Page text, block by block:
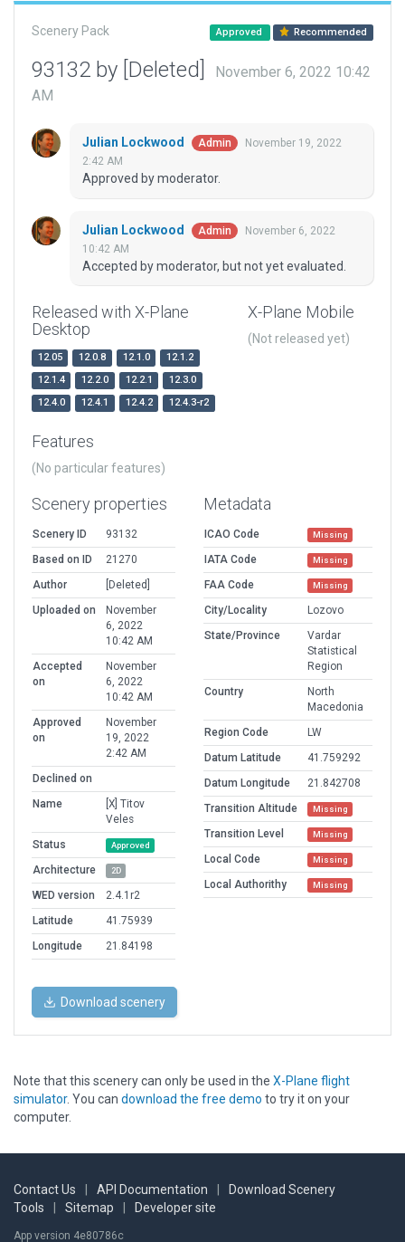
Scenery Pack Approved Recommended
93132 by [Deleted]
November 6, 2022 10:42
AM
Julian Lockwood Admin
November 19, 2022
2:42 AM
Approved by moderator.
Julian Lockwood Admin
November 6, 2022
10:42 AM
Accepted by moderator, but not yet evaluated.
Released with X-Plane
Desktop
12.05 12.0.8 12.1.0
12.1.2
12.1.4
12.2.0 12.2.1
12.3.0
12.4.0
12.4.1 12.4.2 12.4.3-r2
X-Plane Mobile
(Not released yet)
Features
(No particular features)
Scenery properties
Scenery ID
93132
Based on ID
21270
Author
[Deleted]
Uploaded on
November
6, 2022
10:42 AM
Accepted
on
November
6, 2022
10:42 AM
Approved
on
November
19, 2022
2:42 AM
Declined on
Name
[X] Titov
Veles
Status
Approved
Architecture 2D
WED version
2.4.1r2
Latitude
41.75939
Longitude
21.84198
Metadata
ICAO Code Missing
IATA Code Missing
FAA Code Missing
City/Locality
Lozovo
State/Province
Vardar
Statistical
Region
Country
North
Macedonia
Region Code
LW
Datum Latitude
41.759292
Datum Longitude
21.842708
Transition Altitude
Missing
Transition Level Missing
Local Code Missing
Local Authorithy Missing
Download scenery
Note that this scenery can only be used in the X-Plane flight
simulator. You can download the free demo to try it on your
computer.
Contact Us API Documentation
Download Scenery
Tools
Sitemap Developer site
App version 4e80786c